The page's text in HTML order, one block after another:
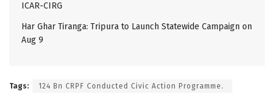
ICAR-CIRG
Har Ghar Tiranga: Tripura to Launch Statewide Campaign on
Aug 9
Tags: 124 Bn CRPF Conducted Civic Action Progr­amme.​ ​